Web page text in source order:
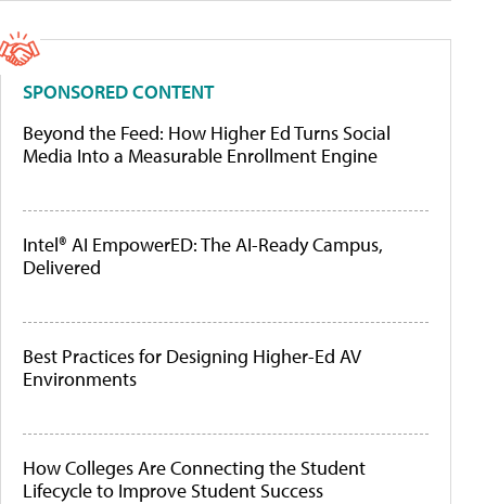
SPONSORED CONTENT
Beyond the Feed: How Higher Ed Turns Social
Media Into a Measurable Enrollment Engine
Intel® AI EmpowerED: The AI-Ready Campus,
Delivered
Best Practices for Designing Higher-Ed AV
Environments
How Colleges Are Connecting the Student
Lifecycle to Improve Student Success